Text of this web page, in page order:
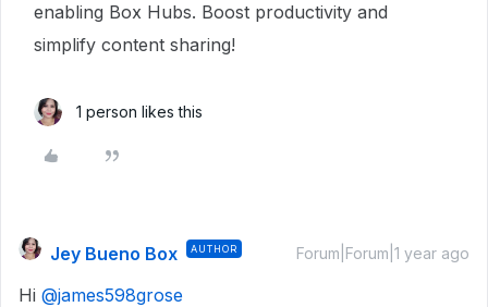
enabling Box Hubs. Boost productivity and
simplify content sharing!
1 person likes this
Jey Bueno Box AUTHOR Forum|Forum|1 year ago
Hi @james598grose